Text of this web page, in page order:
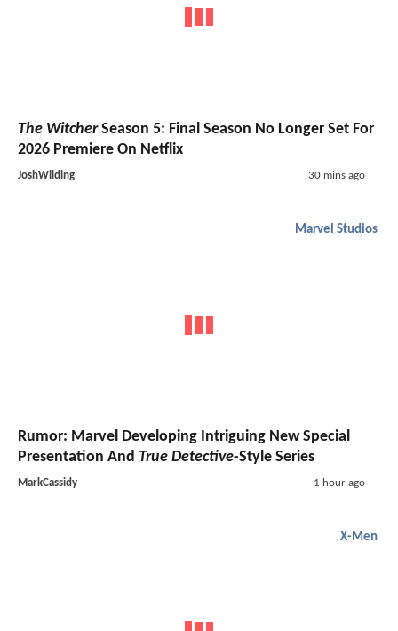
The WitcherSeason 5: Final Season No Longer Set For
2026 Premiere On Netflix
JoshWilding 30 mins ago
Marvel Studios
Rumor: Marvel Developing Intriguing New Special
Presentation And True Detective-Style Series
MarkCassidy 1 hour ago
X-Men